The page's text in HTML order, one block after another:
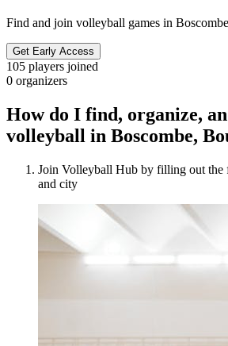
Find and join volleyball games in
Get Early Access
105 players joined
0 organizers
How do I find, organize,
volleyball in Boscombe,
Join Volleyball Hub by filling out the
and city